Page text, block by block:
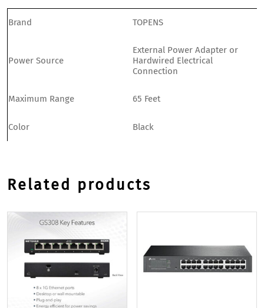
Brand TOPENS
Power Source
External Power Adapter or
Hardwired Electrical
Connection
Maximum Range 65 Feet
Color Black
Related products